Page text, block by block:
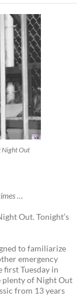
Night Out
…
Out. Tonight’s
to familiarize
emergency
first Tuesday in
plenty of Night Out
from 13 years